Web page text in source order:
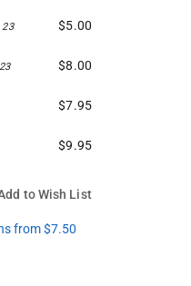
23 $5.00
$8.00
$7.95
$9.95
to Wish List
from $7.50